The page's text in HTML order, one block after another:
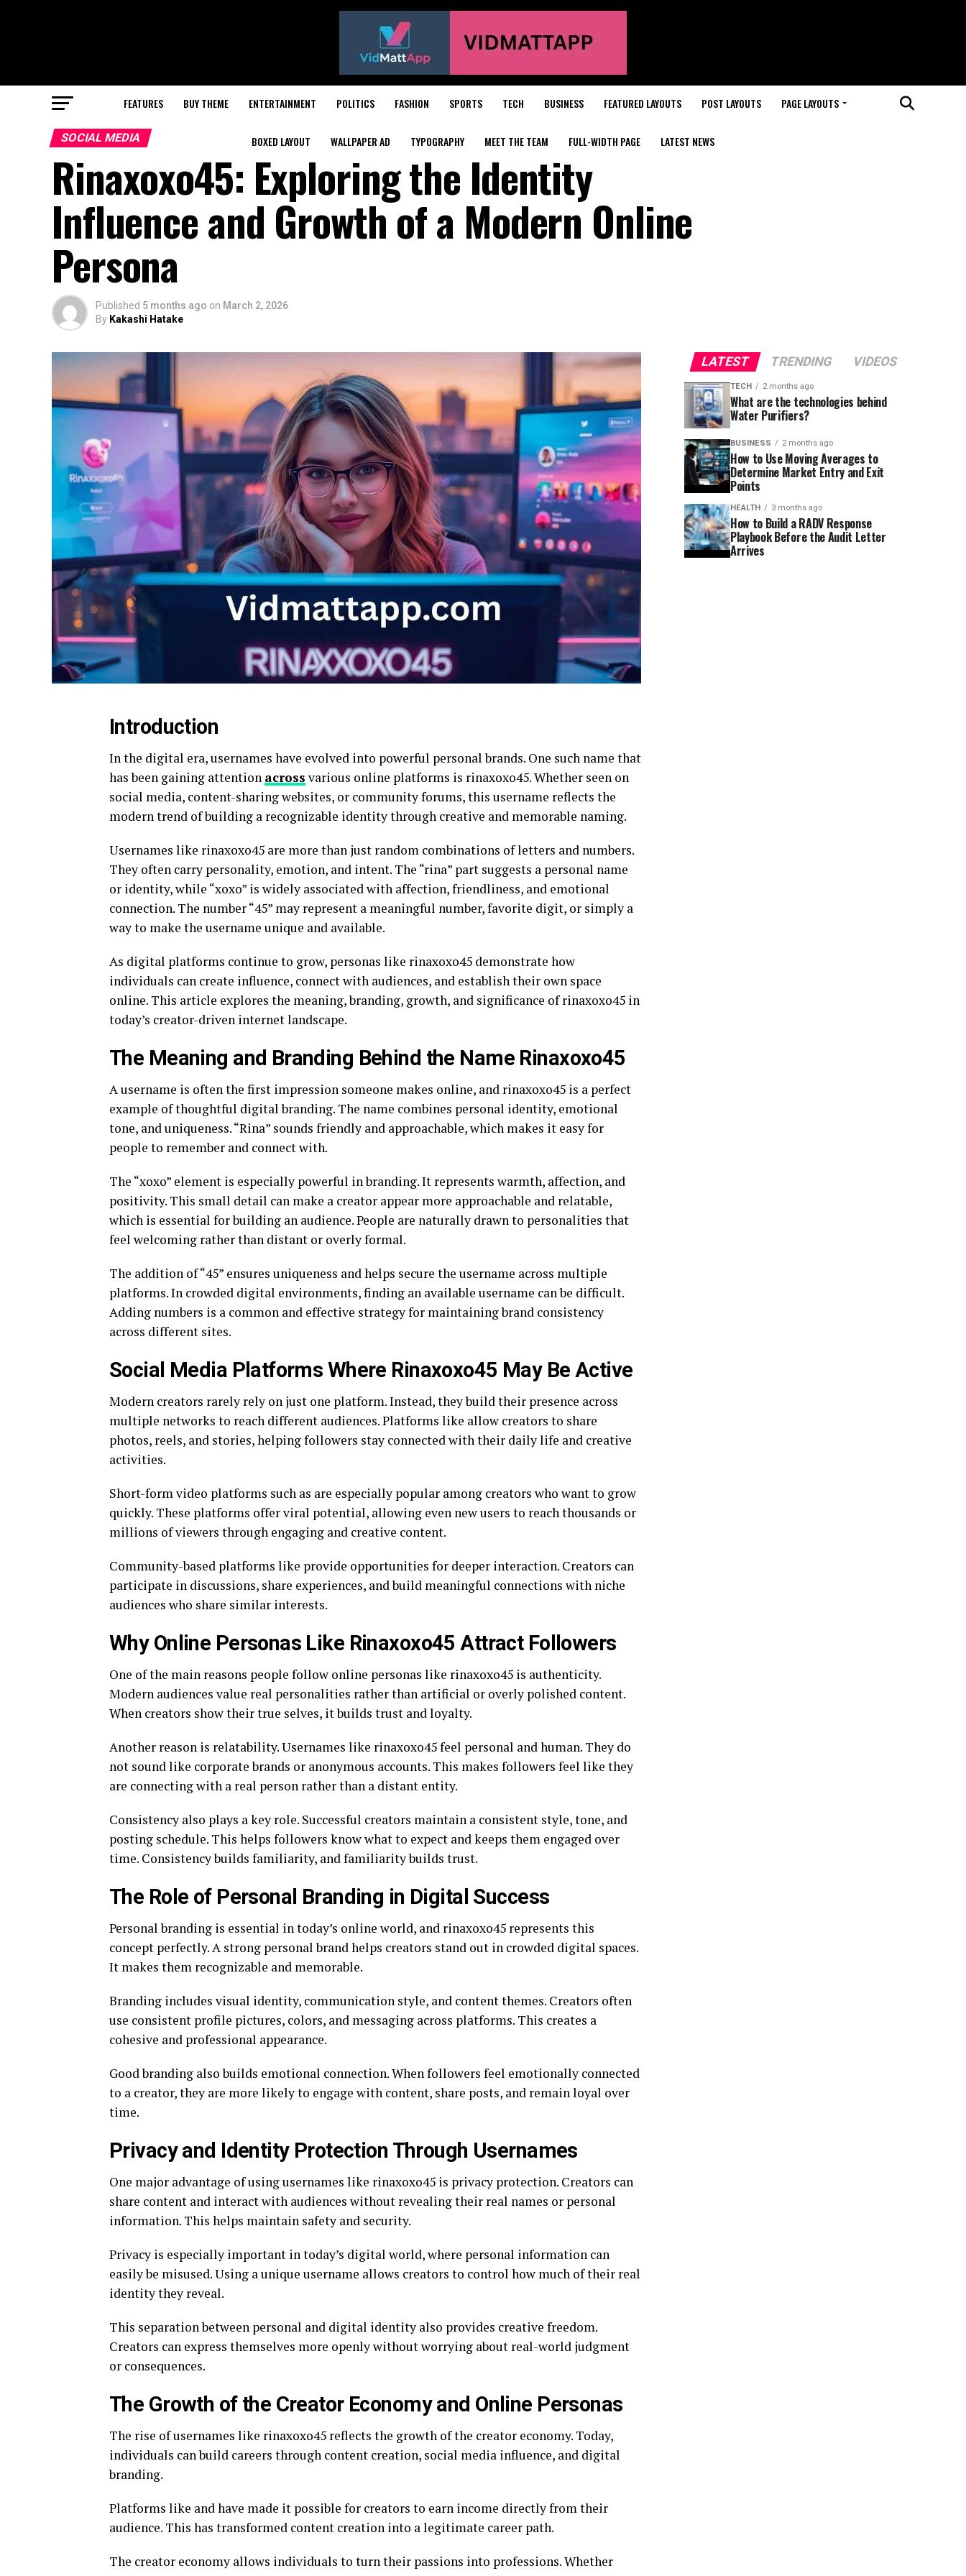
FEATURES BUY THEME ENTERTAINMENT POLITICS FASHION SPORTS TECH BUSINESS FEATURED LAYOUTS POST LAYOUTS PAGE LAYOUTS
BOXED LAYOUT WALLPAPER AD TYPOGRAPHY MEET THE TEAM FULL-WIDTH PAGE LATEST NEWS
SOCIAL MEDIA
Rinaxoxo45: Exploring the Identity
Influence and Growth of a Modern Online
Persona
Published 5 months ago on March 2, 2026
By Kakashi Hatake
Introduction
In the digital era, usernames have evolved into powerful personal brands. One such name that
has been gaining attention across various online platforms is rinaxoxo45. Whether seen on
social media, content-sharing websites, or community forums, this username reflects the
modern trend of building a recognizable identity through creative and memorable naming.
Usernames like rinaxoxo45 are more than just random combinations of letters and numbers.
They often carry personality, emotion, and intent. The “rina” part suggests a personal name
or identity, while “xoxo” is widely associated with affection, friendliness, and emotional
connection. The number “45” may represent a meaningful number, favorite digit, or simply a
way to make the username unique and available.
As digital platforms continue to grow, personas like rinaxoxo45 demonstrate how
individuals can create influence, connect with audiences, and establish their own space
online. This article explores the meaning, branding, growth, and significance of rinaxoxo45 in
today’s creator-driven internet landscape.
The Meaning and Branding Behind the Name Rinaxoxo45
A username is often the first impression someone makes online, and rinaxoxo45 is a perfect
example of thoughtful digital branding. The name combines personal identity, emotional
tone, and uniqueness. “Rina” sounds friendly and approachable, which makes it easy for
people to remember and connect with.
The “xoxo” element is especially powerful in branding. It represents warmth, affection, and
positivity. This small detail can make a creator appear more approachable and relatable,
which is essential for building an audience. People are naturally drawn to personalities that
feel welcoming rather than distant or overly formal.
The addition of “45” ensures uniqueness and helps secure the username across multiple
platforms. In crowded digital environments, finding an available username can be difficult.
Adding numbers is a common and effective strategy for maintaining brand consistency
across different sites.
Social Media Platforms Where Rinaxoxo45 May Be Active
Modern creators rarely rely on just one platform. Instead, they build their presence across
multiple networks to reach different audiences. Platforms like allow creators to share
photos, reels, and stories, helping followers stay connected with their daily life and creative
activities.
Short-form video platforms such as are especially popular among creators who want to grow
quickly. These platforms offer viral potential, allowing even new users to reach thousands or
millions of viewers through engaging and creative content.
Community-based platforms like provide opportunities for deeper interaction. Creators can
participate in discussions, share experiences, and build meaningful connections with niche
audiences who share similar interests.
Why Online Personas Like Rinaxoxo45 Attract Followers
One of the main reasons people follow online personas like rinaxoxo45 is authenticity.
Modern audiences value real personalities rather than artificial or overly polished content.
When creators show their true selves, it builds trust and loyalty.
Another reason is relatability. Usernames like rinaxoxo45 feel personal and human. They do
not sound like corporate brands or anonymous accounts. This makes followers feel like they
are connecting with a real person rather than a distant entity.
Consistency also plays a key role. Successful creators maintain a consistent style, tone, and
posting schedule. This helps followers know what to expect and keeps them engaged over
time. Consistency builds familiarity, and familiarity builds trust.
The Role of Personal Branding in Digital Success
Personal branding is essential in today’s online world, and rinaxoxo45 represents this
concept perfectly. A strong personal brand helps creators stand out in crowded digital spaces.
It makes them recognizable and memorable.
Branding includes visual identity, communication style, and content themes. Creators often
use consistent profile pictures, colors, and messaging across platforms. This creates a
cohesive and professional appearance.
Good branding also builds emotional connection. When followers feel emotionally connected
to a creator, they are more likely to engage with content, share posts, and remain loyal over
time.
Privacy and Identity Protection Through Usernames
One major advantage of using usernames like rinaxoxo45 is privacy protection. Creators can
share content and interact with audiences without revealing their real names or personal
information. This helps maintain safety and security.
Privacy is especially important in today’s digital world, where personal information can
easily be misused. Using a unique username allows creators to control how much of their real
identity they reveal.
This separation between personal and digital identity also provides creative freedom.
Creators can express themselves more openly without worrying about real-world judgment
or consequences.
The Growth of the Creator Economy and Online Personas
The rise of usernames like rinaxoxo45 reflects the growth of the creator economy. Today,
individuals can build careers through content creation, social media influence, and digital
branding.
Platforms like and have made it possible for creators to earn income directly from their
audience. This has transformed content creation into a legitimate career path.
The creator economy allows individuals to turn their passions into professions. Whether
LATEST TRENDING VIDEOS
TECH 2 months ago
What are the technologies behind
Water Purifiers?
BUSINESS 2 months ago
How to Use Moving Averages to
Determine Market Entry and Exit
Points
HEALTH 3 months ago
How to Build a RADV Response
Playbook Before the Audit Letter
Arrives